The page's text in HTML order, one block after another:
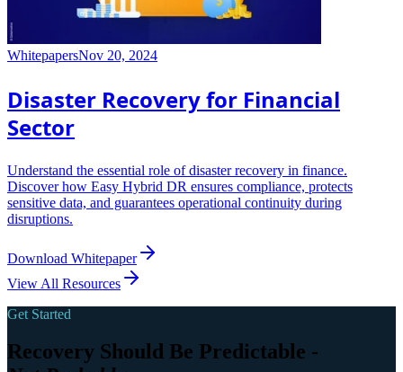
WhitepapersNov 20, 2024
Disaster Recovery for Financial
Sector
Understand the essential role of disaster recovery in finance.
Discover how Easy Hybrid DR ensures compliance, protects
sensitive data, and guarantees operational continuity during
disruptions.
Download Whitepaper
View All Resources
Get Started
Recovery Should Be Predictable -